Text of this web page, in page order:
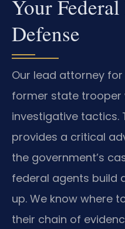
Your
Defense
Our lead attorney
former state trooper
investigative tactics.
provides a critical
the government’s
federal agents build
up. We know where
their chain of